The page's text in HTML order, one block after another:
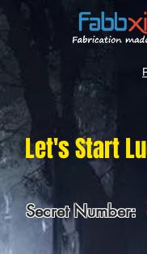
Let's Start
Secret Number: